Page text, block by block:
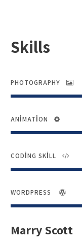
Skills
PHOTOGRAPHY
ANIMATION
CODING SKILL
WORDPRESS
Marry Scott